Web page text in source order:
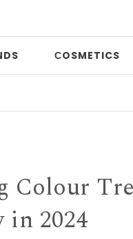
СOSMETICS
Colour
in 2024